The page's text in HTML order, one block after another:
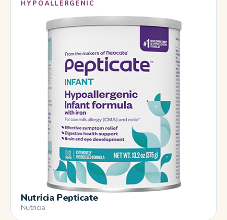
HYPOALLERGENIC
Nutricia Pepticate
Nutricia